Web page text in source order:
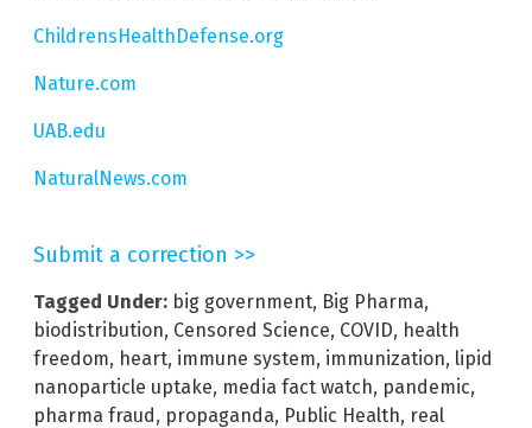
ChildrensHealthDefense.org
Nature.com
UAB.edu
NaturalNews.com
Submit a correction >>
Tagged Under: big government, Big Pharma,
biodistribution, Censored Science, COVID, health
freedom, heart, immune system, immunization, lipid
nanoparticle uptake, media fact watch, pandemic,
pharma fraud, propaganda, Public Health, real